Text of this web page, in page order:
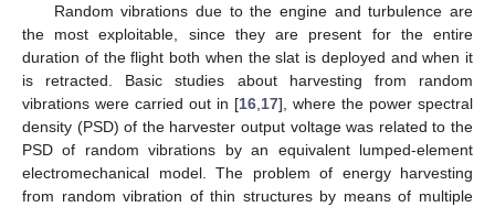
Random vibrations due to the engine and turbulence are
the most exploitable, since they are present for the entire
duration of the flight both when the slat is deployed and when it
is retracted. Basic studies about harvesting from random
vibrations were carried out in [16 17], where the power spectral
density (PSD) of the harvester output voltage was related to the
PSD of random vibrations by an equivalent lumped-element
electromechanical model. The problem of energy harvesting
from random vibration of thin structures by means of multiple